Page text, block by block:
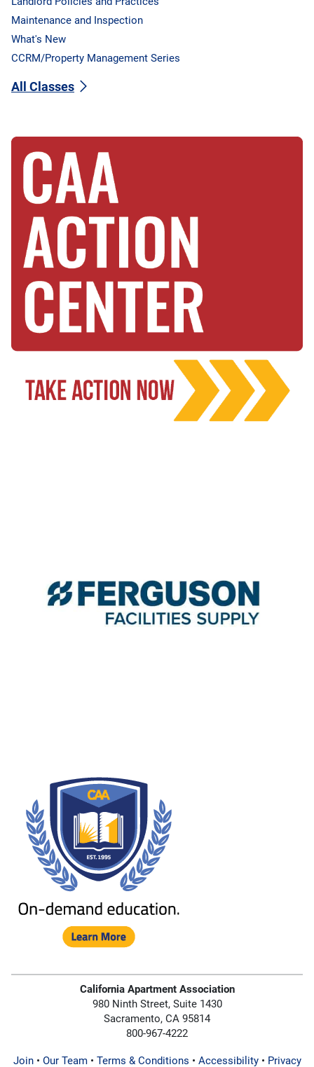
Maintenance and Inspection
What's New
CCRM/Property Management Series
All Classes
California Apartment Association
980 Ninth Street, Suite 1430
Sacramento, CA 95814
800-967-4222
Join• Our Team• Terms & Conditions • Accessibility• Privacy